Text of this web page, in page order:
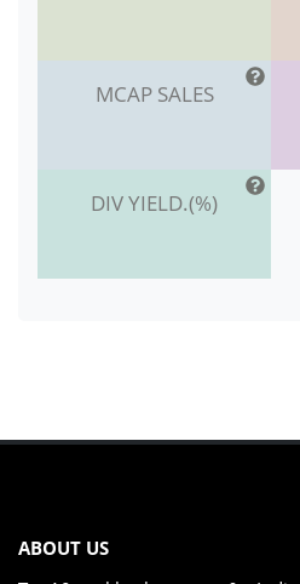
MCAP SALES
DIV YIELD.(%)
ABOUT US